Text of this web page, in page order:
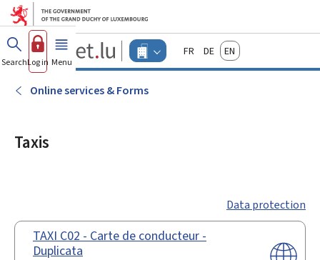
Go to main menu
Go to content
Guichet.lu
Changer
d'espace
Menu
FrançaisDeutschEnglish
SearchLog in Menu main
Online services & Forms
Taxis
Data protection
TAXI C02 - Carte de conducteur -
Duplicata